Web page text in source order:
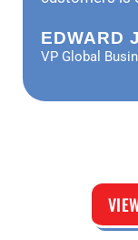
EDWARD
VP Global